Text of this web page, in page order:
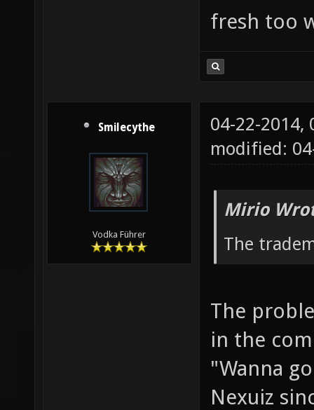
fresh too
Smilecythe
Vodka Führer
04-22-2014,
modified:
Mirio
The
The
in the
"Wanna
Nexuiz